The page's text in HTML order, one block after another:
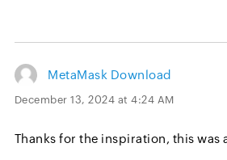
MetaMask Download
December 13, 2024 at 4:24 AM
Thanks for the inspiration, this was